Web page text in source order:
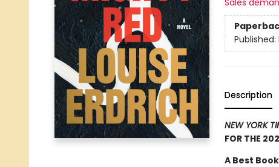
Sales
Published:
Description
NEW YORK
FOR THE
A Best